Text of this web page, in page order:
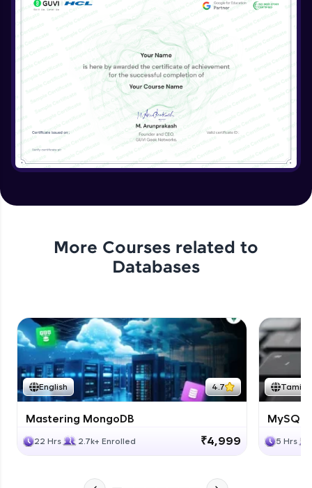
More Courses related to
Databases
English 4.7
Mastering MongoDB
22 Hrs 2.7k+ Enrolled ₹4,999
Tamil
MySQL
5 Hrs